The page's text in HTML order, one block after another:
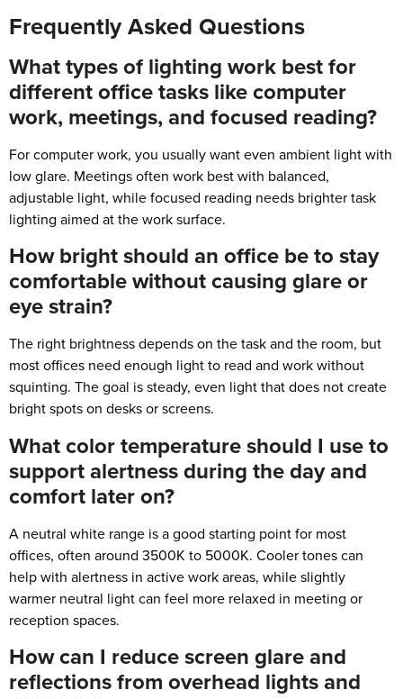
Frequently Asked Questions
What types of lighting work best for
different office tasks like computer
work, meetings, and focused reading?
For computer work, you usually want even ambient light with
low glare. Meetings often work best with balanced,
adjustable light, while focused reading needs brighter task
lighting aimed at the work surface.
How bright should an office be to stay
comfortable without causing glare or
eye strain?
The right brightness depends on the task and the room, but
most offices need enough light to read and work without
squinting. The goal is steady, even light that does not create
bright spots on desks or screens.
What color temperature should I use to
support alertness during the day and
comfort later on?
A neutral white range is a good starting point for most
offices, often around 3500K to 5000K. Cooler tones can
help with alertness in active work areas, while slightly
warmer neutral light can feel more relaxed in meeting or
reception spaces.
How can I reduce screen glare and
reflections from overhead lights and